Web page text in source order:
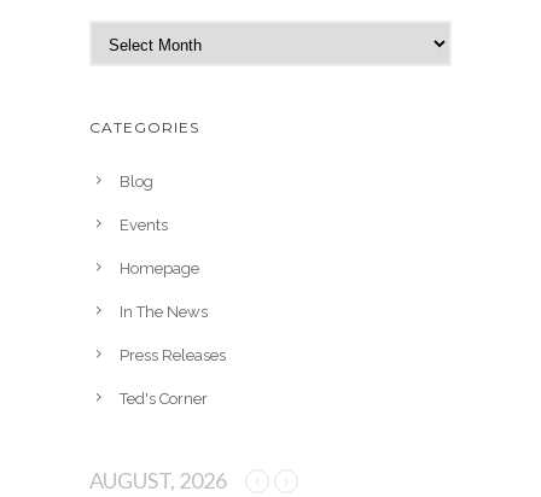
r
h
CATEGORIES
Blog
Events
Homepage
In The News
Press Releases
Ted's Corner
AUGUST, 2026